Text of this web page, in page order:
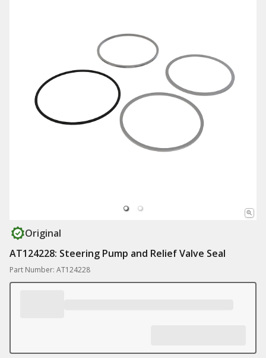
Original
AT124228: Steering Pump and Relief Valve Seal
Part Number: AT124228